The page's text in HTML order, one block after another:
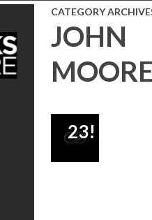
CATEGORY
JOHN
MOORE
TO BE
RELEASED
23!